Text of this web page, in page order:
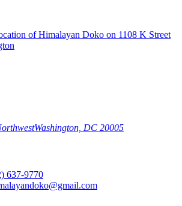
Washington, DC 20005
637-9770